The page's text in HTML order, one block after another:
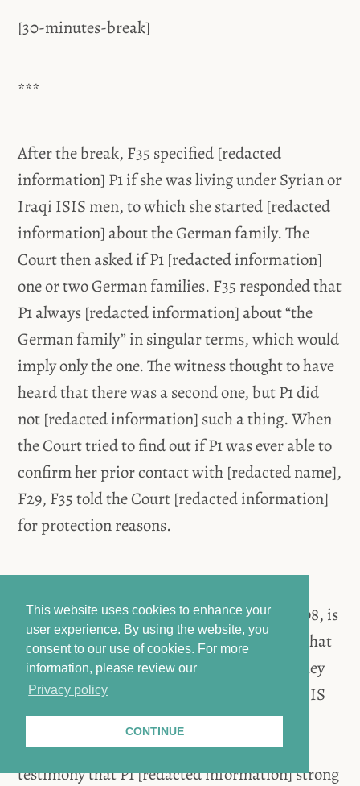
This website uses cookies to enhance your
user experience. By using the website, you
consent to our use of cookies. For more
information, please review our
Privacy policy
CONTINUE
[30-minutes-break]
***
After the break, F35 specified [redacted
information] P1 if she was living under Syrian or
Iraqi ISIS men, to which she started [redacted
information] about the German family. The
Court then asked if P1 [redacted information]
one or two German families. F35 responded that
P1 always [redacted information] about “the
German family” in singular terms, which would
imply only the one. The witness thought to have
heard that there was a second one, but P1 did
not [redacted information] such a thing. When
the Court tried to find out if P1 was ever able to
confirm her prior contact with [redacted name],
F29, F35 told the Court [redacted information]
for protection reasons.
assumption that [redacted information], F98, is
an ISIS member. F35 cryptically answered that
while the patterns are similar, they claim they
are not ISIS members, as they know that ISIS
“is for nonbelievers,” which, however, is not
correct. The witness then added to her
testimony that P1 [redacted information] strong